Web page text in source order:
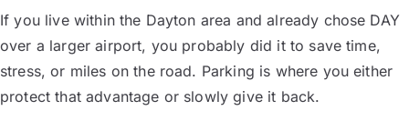
If you live within the Dayton area and already chose DAY
over a larger airport, you probably did it to save time,
stress, or miles on the road. Parking is where you either
protect that advantage or slowly give it back.